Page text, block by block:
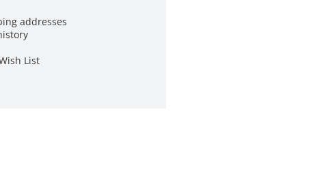
addresses
List